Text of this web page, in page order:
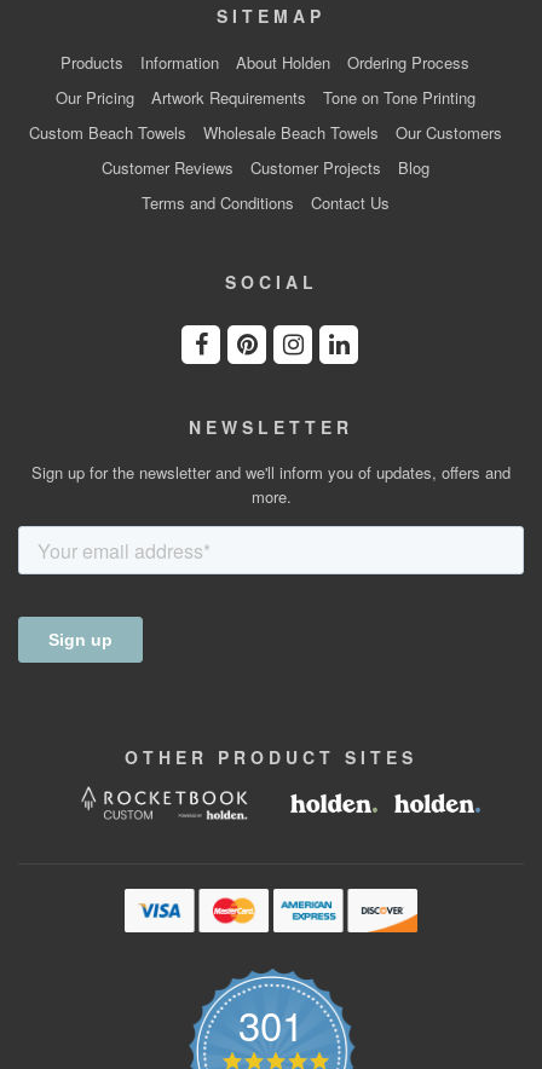
SITEMAP
Products Information About Holden
Ordering Process
Our Pricing
Artwork Requirements
Tone on Tone Printing
Custom Beach Towels
Wholesale Beach Towels
Our Customers
Customer Reviews
Customer Projects
Blog
Terms and Conditions
Contact Us
SOCIAL
NEWSLETTER
Sign up for the newsletter and we'll inform you of updates, offers and
more.
OTHER PRODUCT SITES
301
4.9